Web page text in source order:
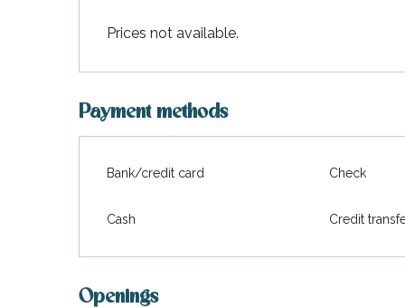
Prices not available.
Payment methods
Bank/credit card Check
Cash Credit
Openings